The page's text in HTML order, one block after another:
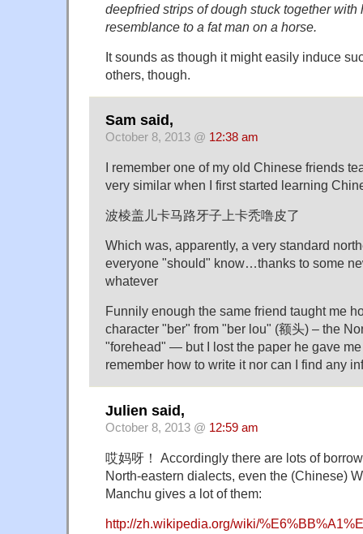
deepfried strips of dough stuck together with
resemblance to a fat man on a horse.
It sounds as though it might easily induce
others, though.
Sam said,
October 8, 2013 @ 12:38 am
I remember one of my old Chinese friends
very similar when I first started learning
波棱盖儿卡马路牙子上卡秃噜皮了
Which was, apparently, a very standard
everyone "should" know…thanks to some
whatever
Funnily enough the same friend taught me
character "ber" from "ber lou" (额头) – the
"forehead" — but I lost the paper he gave
remember how to write it nor can I find any
Julien said,
October 8, 2013 @ 12:59 am
哎妈呀！ Accordingly there are lots of
North-eastern dialects, even the (Chinese)
Manchu gives a lot of them:
http://zh.wikipedia.org/wiki/